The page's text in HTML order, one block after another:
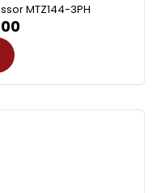
MTZ144-3PH